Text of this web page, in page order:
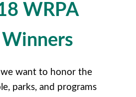
WRPA
we want to honor the
parks, and programs